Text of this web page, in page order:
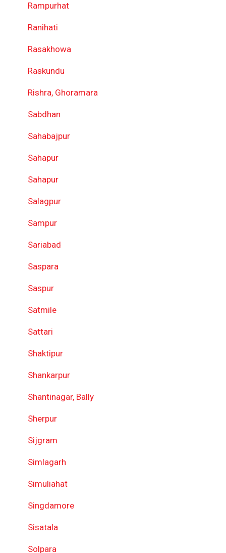
Rampurhat
Ranihati
Rasakhowa
Raskundu
Rishra, Ghoramara
Sabdhan
Sahabajpur
Sahapur
Sahapur
Salagpur
Sampur
Sariabad
Saspara
Saspur
Satmile
Sattari
Shaktipur
Shankarpur
Shantinagar, Bally
Sherpur
Sijgram
Simlagarh
Simuliahat
Singdamore
Sisatala
Solpara